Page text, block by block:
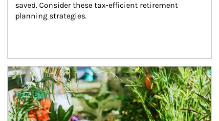
saved. Consider these tax-efficient retirement
planning strategies.
Article Image